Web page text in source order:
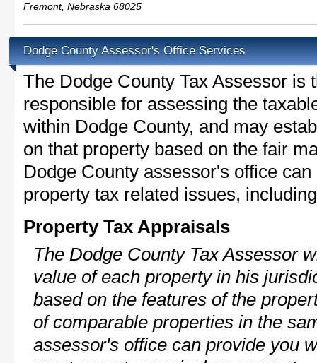
Fremont, Nebraska 68025
Dodge County Assessor's Office Services
The Dodge County Tax Assessor is
responsible for assessing the
within Dodge County, and may
on that property based on the fair
Dodge County assessor's office
property tax related issues,
Property Tax Appraisals
The Dodge County Tax Assessor
value of each property in his
based on the features of the
of comparable properties in the
assessor's office can provide you